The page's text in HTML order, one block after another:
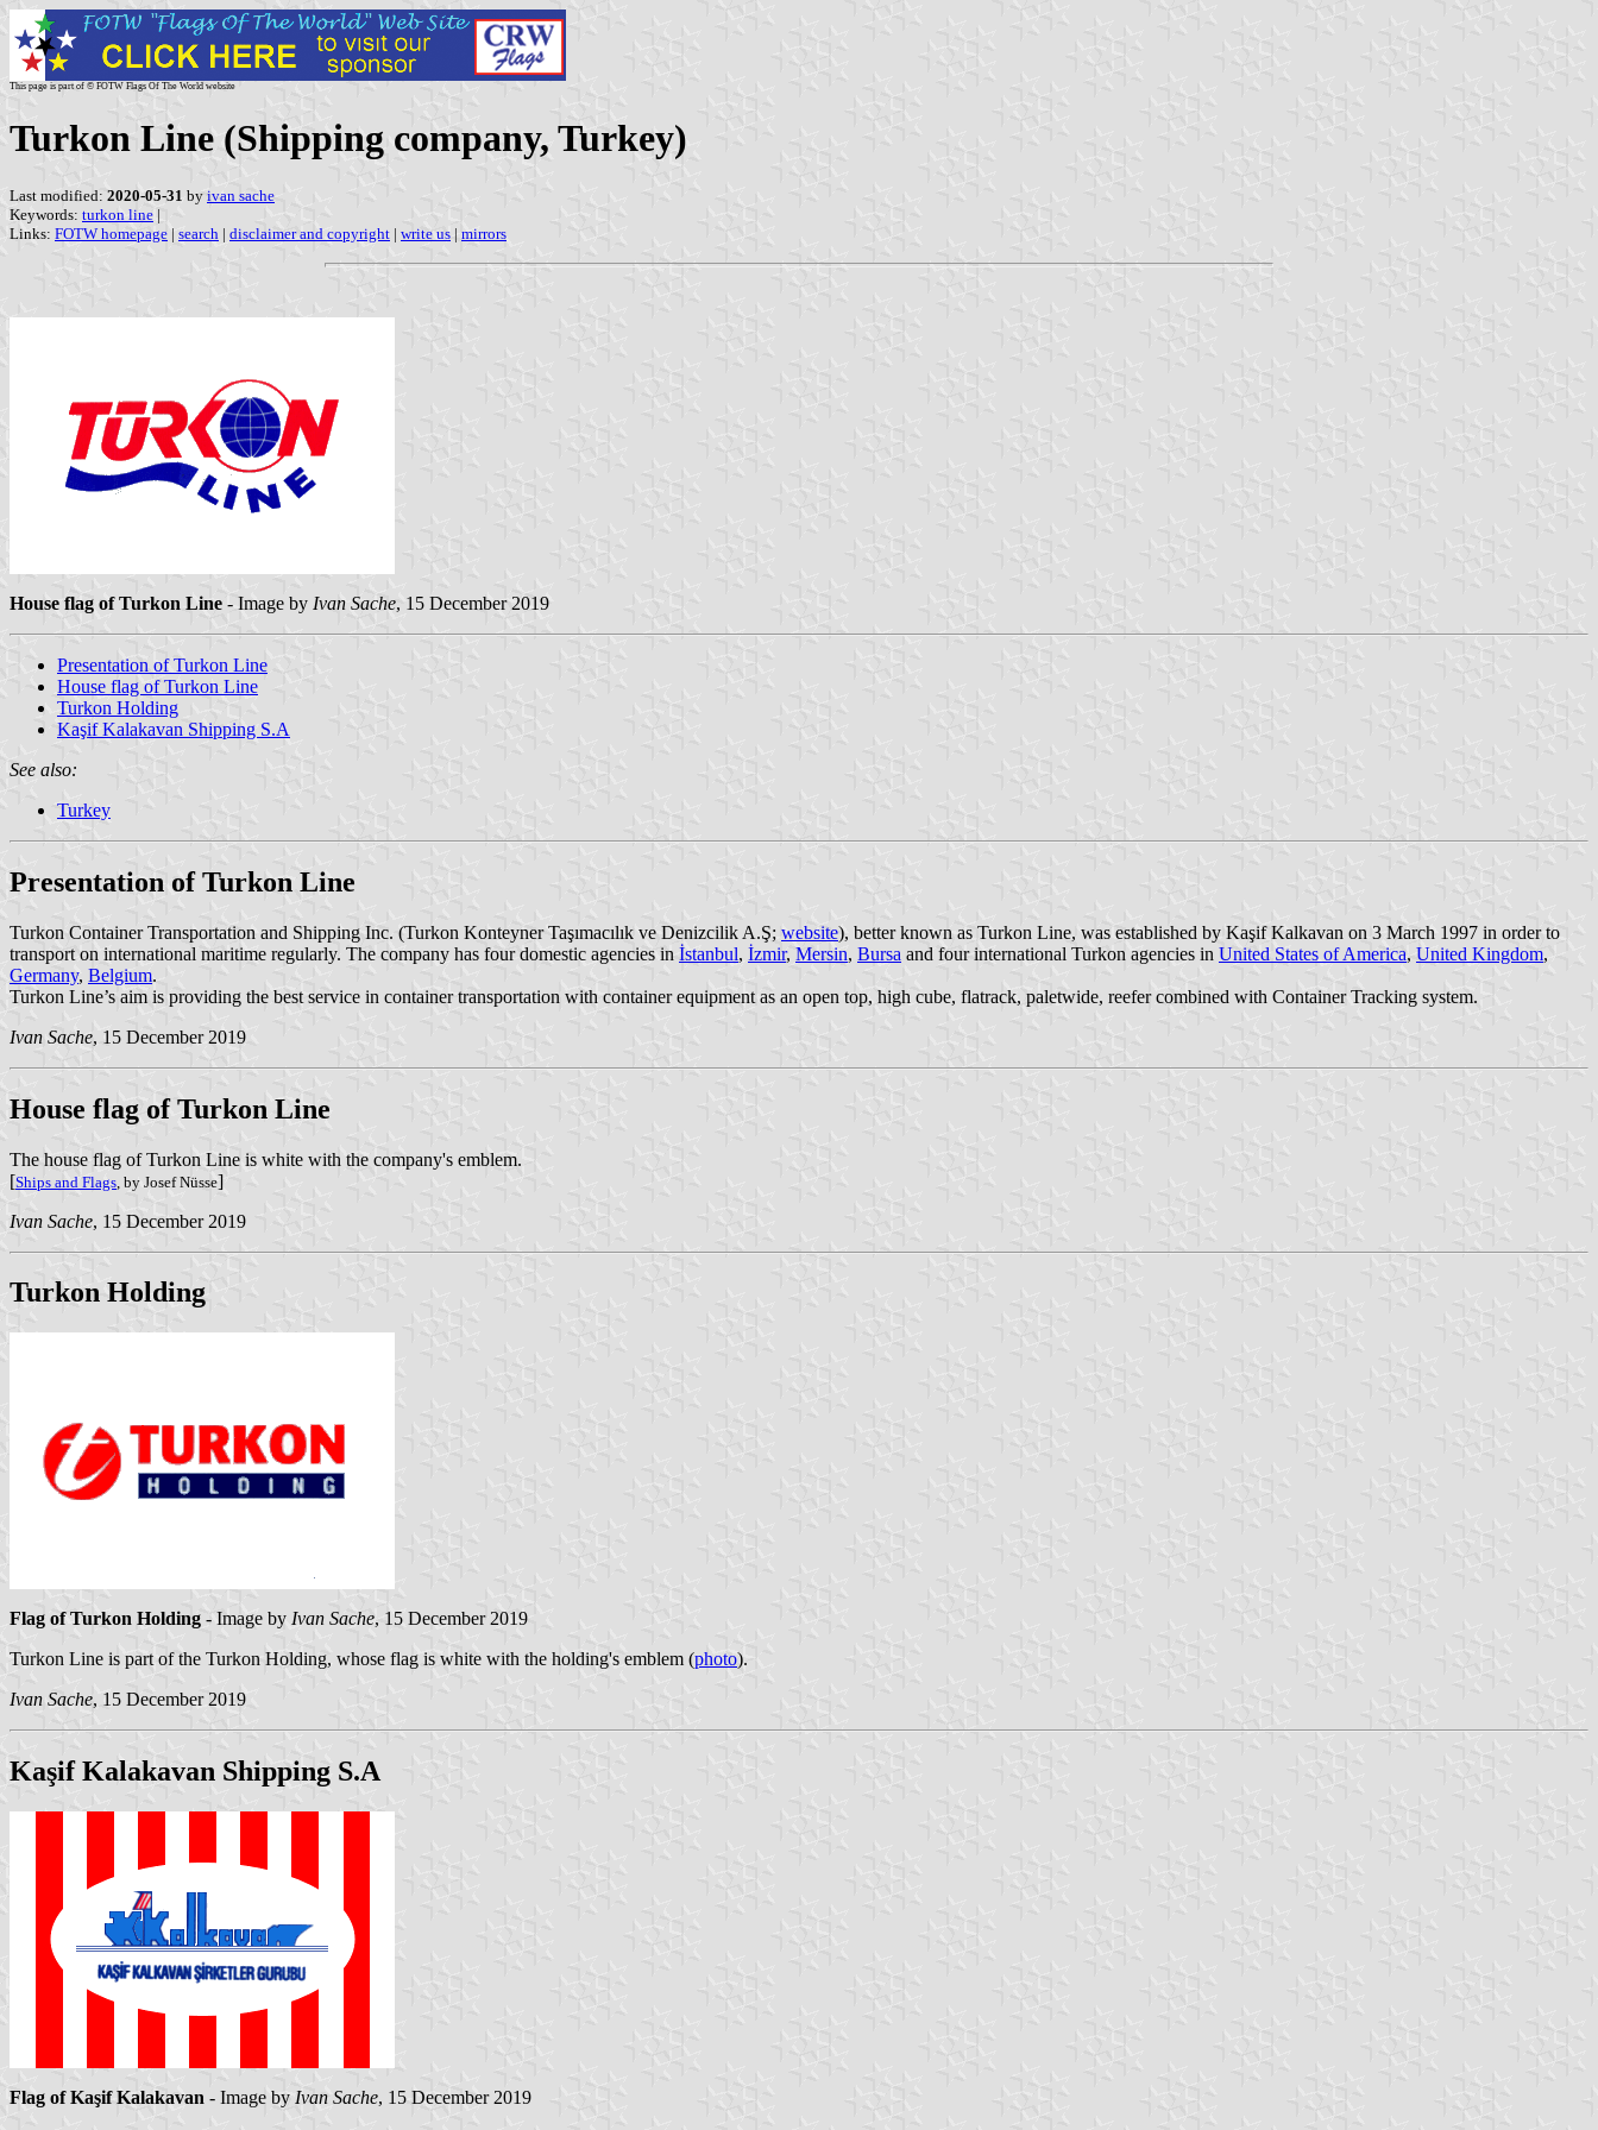
This page is part of © FOTW Flags Of The World website
Turkon Line (Shipping company, Turkey)
Last modified: 2020-05-31 by ivan sache
Keywords: turkon line |
Links: FOTW homepage | search | disclaimer and copyright | write us | mirrors
House flag of Turkon Line - Image by Ivan Sache, 15 December 2019
Presentation of Turkon Line
House flag of Turkon Line
Turkon Holding
Kaşif Kalakavan Shipping S.A
See also:
Turkey
Presentation of Turkon Line
Turkon Container Transportation and Shipping Inc. (Turkon Konteyner Taşımacılık ve Denizcilik A.Ş; website), better known as Turkon Line, was established by Kaşif Kalkavan on 3 March 1997 in order to
transport on international maritime regularly. The company has four domestic agencies in İstanbul, İzmir, Mersin, Bursa and four international Turkon agencies in United States of America, United Kingdom,
Germany, Belgium.
Turkon Line’s aim is providing the best service in container transportation with container equipment as an open top, high cube, flatrack, paletwide, reefer combined with Container Tracking system.
Ivan Sache, 15 December 2019
House flag of Turkon Line
The house flag of Turkon Line is white with the company's emblem.
[Ships and Flags , by Josef Nüsse]
Ivan Sache, 15 December 2019
Turkon Holding
Flag of Turkon Holding - Image by Ivan Sache, 15 December 2019
Turkon Line is part of the Turkon Holding, whose flag is white with the holding's emblem (photo).
Ivan Sache, 15 December 2019
Kaşif Kalakavan Shipping S.A
Flag of Kaşif Kalakavan - Image by Ivan Sache, 15 December 2019